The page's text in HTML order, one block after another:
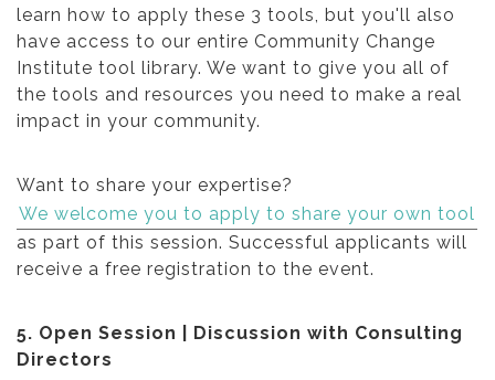
learn how to apply these 3 tools, but you'll also
have access to our entire Community Change
Institute tool library. We want to give you all of
the tools and resources you need to make a real
impact in your community.
Want to share your expertise?
We welcome you to apply to share your own tool
as part of this session. Successful applicants will
receive a free registration to the event.
5. Open Session | Discussion with Consulting
Directors